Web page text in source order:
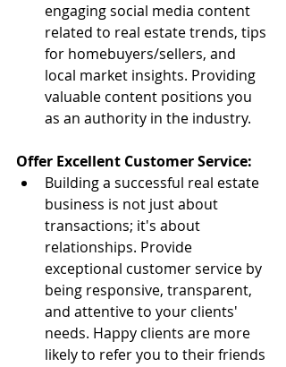
engaging social media content
related to real estate trends, tips
for homebuyers/sellers, and
local market insights. Providing
valuable content positions you
as an authority in the industry.
Offer Excellent Customer Service:
Building a successful real estate
business is not just about
transactions; it's about
relationships. Provide
exceptional customer service by
being responsive, transparent,
and attentive to your clients'
needs. Happy clients are more
likely to refer you to their friends